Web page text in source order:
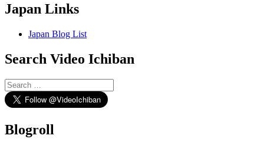
Japan Links
Japan Blog List
Search Video Ichiban
Search
for:
Blogroll